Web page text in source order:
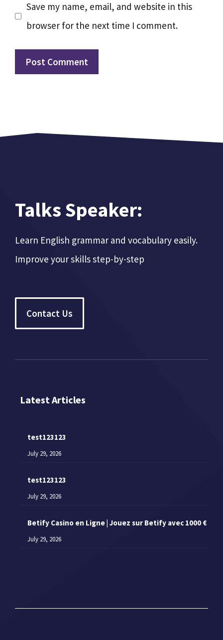
Save my name, email, and website in this
browser for the next time I comment.
Talks Speaker:
Learn English grammar and vocabulary easily.
Improve your skills step-by-step
Contact Us
Latest Articles
test123123
July 29, 2026
test123123
July 29, 2026
Betify Casino en Ligne | Jouez sur Betify avec 1000 €
July 29, 2026